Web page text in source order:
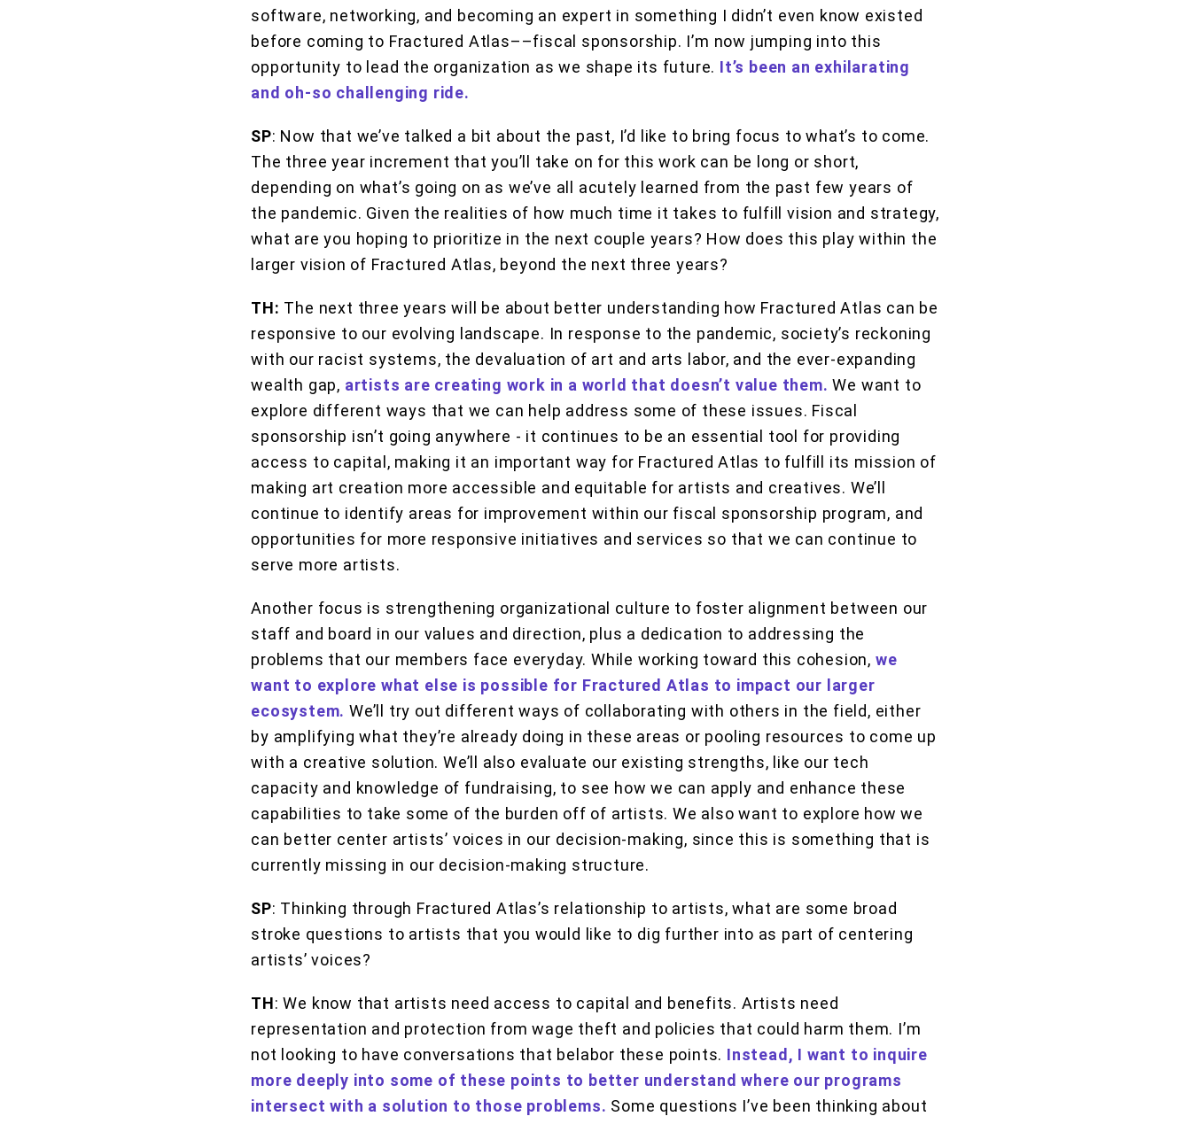
software, networking, and becoming an expert in something I didn’t even know existed
before coming to Fractured Atlas––fiscal sponsorship. I’m now jumping into this
opportunity to lead the organization as we shape its future. It’s been an exhilarating
and oh-so challenging ride.
SP: Now that we’ve talked a bit about the past, I’d like to bring focus to what’s to come.
The three year increment that you’ll take on for this work can be long or short,
depending on what’s going on as we’ve all acutely learned from the past few years of
the pandemic. Given the realities of how much time it takes to fulfill vision and strategy,
what are you hoping to prioritize in the next couple years? How does this play within the
larger vision of Fractured Atlas, beyond the next three years?
TH: The next three years will be about better understanding how Fractured Atlas can be
responsive to our evolving landscape. In response to the pandemic, society’s reckoning
with our racist systems, the devaluation of art and arts labor, and the ever-expanding
wealth gap, artists are creating work in a world that doesn’t value them. We want to
explore different ways that we can help address some of these issues. Fiscal
sponsorship isn’t going anywhere - it continues to be an essential tool for providing
access to capital, making it an important way for Fractured Atlas to fulfill its mission of
making art creation more accessible and equitable for artists and creatives. We’ll
continue to identify areas for improvement within our fiscal sponsorship program, and
opportunities for more responsive initiatives and services so that we can continue to
serve more artists.
Another focus is strengthening organizational culture to foster alignment between our
staff and board in our values and direction, plus a dedication to addressing the
problems that our members face everyday. While working toward this cohesion, we
want to explore what else is possible for Fractured Atlas to impact our larger
ecosystem. We’ll try out different ways of collaborating with others in the field, either
by amplifying what they’re already doing in these areas or pooling resources to come up
with a creative solution. We’ll also evaluate our existing strengths, like our tech
capacity and knowledge of fundraising, to see how we can apply and enhance these
capabilities to take some of the burden off of artists. We also want to explore how we
can better center artists’ voices in our decision-making, since this is something that is
currently missing in our decision-making structure.
SP: Thinking through Fractured Atlas’s relationship to artists, what are some broad
stroke questions to artists that you would like to dig further into as part of centering
artists’ voices?
TH: We know that artists need access to capital and benefits. Artists need
representation and protection from wage theft and policies that could harm them. I’m
not looking to have conversations that belabor these points. Instead, I want to inquire
more deeply into some of these points to better understand where our programs
intersect with a solution to those problems. Some questions I’ve been thinking about